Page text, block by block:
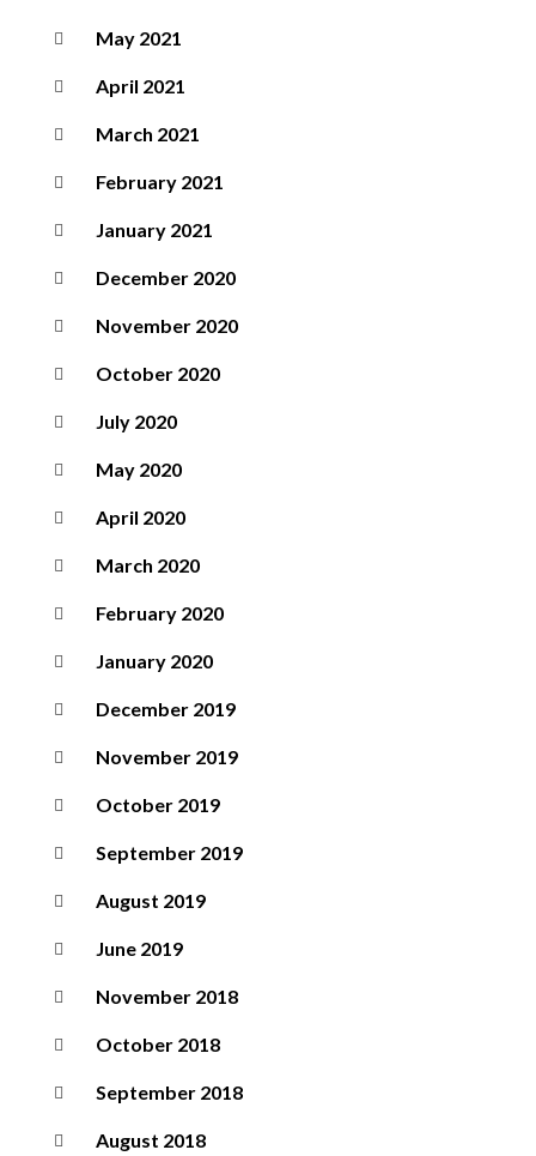
May 2021
April 2021
March 2021
February 2021
January 2021
December 2020
November 2020
October 2020
July 2020
May 2020
April 2020
March 2020
February 2020
January 2020
December 2019
November 2019
October 2019
September 2019
August 2019
June 2019
November 2018
October 2018
September 2018
August 2018